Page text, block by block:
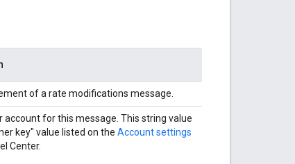
of a rate modifications message.
account for this message. This string value
key" value listed on the Account settings
Center.